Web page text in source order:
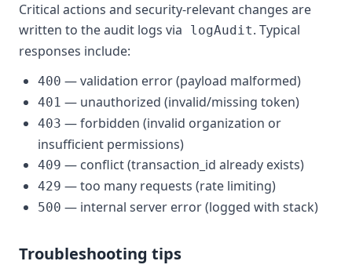
Critical actions and security-relevant changes are
written to the audit logs via logAudit. Typical
responses include:
400 — validation error (payload malformed)
401 — unauthorized (invalid/missing token)
403 — forbidden (invalid organization or
insufficient permissions)
409 — conflict (transaction_id already exists)
429 — too many requests (rate limiting)
500 — internal server error (logged with stack)
Troubleshooting tips